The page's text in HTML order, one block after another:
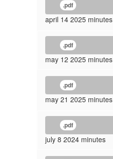
.pdf
april 14 2025 minutes
.pdf
may 12 2025 minutes
.pdf
may 21 2025 minutes
.pdf
july 8 2024 minutes